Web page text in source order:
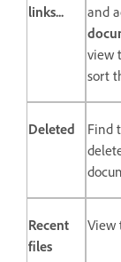
links...
and
view
sort
Deleted
Find
Recent
files
View